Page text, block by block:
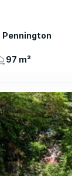
Pennington
97 m²